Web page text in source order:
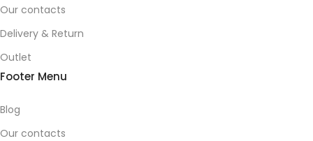
Our contacts
Delivery & Return
Outlet
Footer Menu
Blog
Our contacts